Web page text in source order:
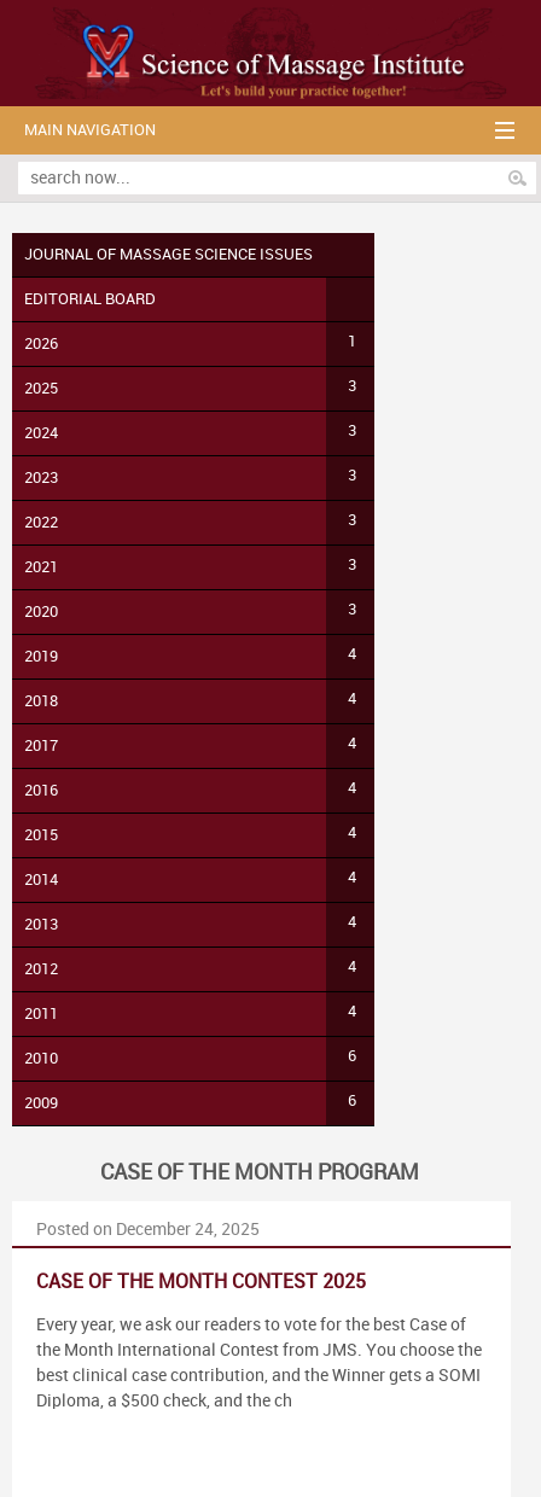
MAIN NAVIGATION
JOURNAL OF MASSAGE SCIENCE ISSUES
EDITORIAL BOARD
2026 1
2025 3
2024 3
2023 3
2022 3
2021 3
2020 3
2019 4
2018 4
2017 4
2016 4
2015 4
2014 4
2013 4
2012 4
2011 4
2010 6
2009 6
CASE OF THE MONTH PROGRAM
Posted on December 24, 2025
CASE OF THE MONTH CONTEST 2025
Every year, we ask our readers to vote for the best Case of
the Month International Contest from JMS. You choose the
best clinical case contribution, and the Winner gets a SOMI
Diploma, a $500 check, and the ch